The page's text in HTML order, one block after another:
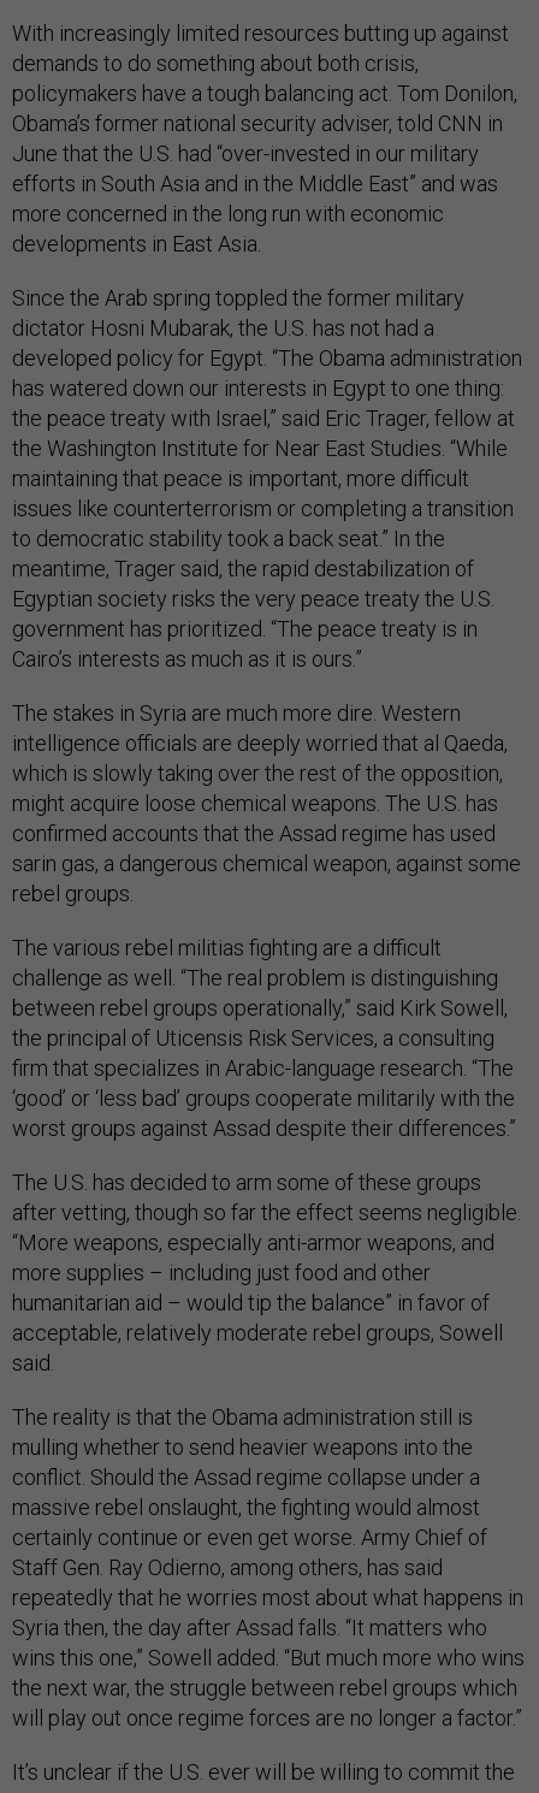
With increasingly limited resources butting up against
demands to do something about both crisis,
policymakers have a tough balancing act. Tom Donilon,
Obama’s former national security adviser, told CNN in
June that the U.S. had “over-invested in our military
efforts in South Asia and in the Middle East” and was
more concerned in the long run with economic
developments in East Asia.
Since the Arab spring toppled the former military
dictator Hosni Mubarak, the U.S. has not had a
developed policy for Egypt. “The Obama administration
has watered down our interests in Egypt to one thing:
the peace treaty with Israel,” said Eric Trager, fellow at
the Washington Institute for Near East Studies. “While
maintaining that peace is important, more difficult
issues like counterterrorism or completing a transition
to democratic stability took a back seat.” In the
meantime, Trager said, the rapid destabilization of
Egyptian society risks the very peace treaty the U.S.
government has prioritized. “The peace treaty is in
Cairo’s interests as much as it is ours.”
The stakes in Syria are much more dire. Western
intelligence officials are deeply worried that al Qaeda,
which is slowly taking over the rest of the opposition,
might acquire loose chemical weapons. The U.S. has
confirmed accounts that the Assad regime has used
sarin gas, a dangerous chemical weapon, against some
rebel groups.
The various rebel militias fighting are a difficult
challenge as well. “The real problem is distinguishing
between rebel groups operationally,” said Kirk Sowell,
the principal of Uticensis Risk Services, a consulting
firm that specializes in Arabic-language research. “The
‘good’ or ‘less bad’ groups cooperate militarily with the
worst groups against Assad despite their differences.”
The U.S. has decided to arm some of these groups
after vetting, though so far the effect seems negligible.
“More weapons, especially anti-armor weapons, and
more supplies – including just food and other
humanitarian aid – would tip the balance” in favor of
acceptable, relatively moderate rebel groups, Sowell
said.
The reality is that the Obama administration still is
mulling whether to send heavier weapons into the
conflict. Should the Assad regime collapse under a
massive rebel onslaught, the fighting would almost
certainly continue or even get worse. Army Chief of
Staff Gen. Ray Odierno, among others, has said
repeatedly that he worries most about what happens in
Syria then, the day after Assad falls. “It matters who
wins this one,” Sowell added. “But much more who wins
the next war, the struggle between rebel groups which
will play out once regime forces are no longer a factor.”
It’s unclear if the U.S. ever will be willing to commit the